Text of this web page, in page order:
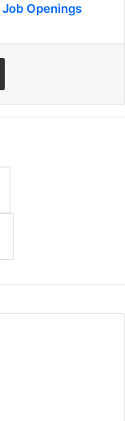
Openings
Share via Email